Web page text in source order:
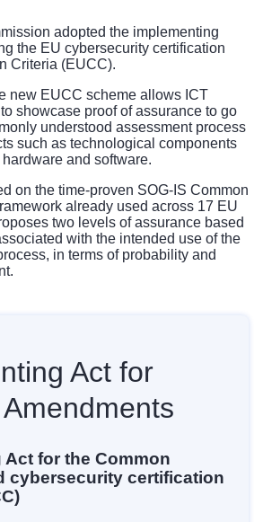
adopted the implementing
the EU cybersecurity certification
Criteria (EUCC).
new EUCC scheme allows ICT
showcase proof of assurance to go
understood assessment process
such as technological components
and software.
on the time-proven SOG-IS Common
already used across 17 EU
two levels of assurance based
with the intended use of the
in terms of probability and
Act for
Act for the Common
cybersecurity certification